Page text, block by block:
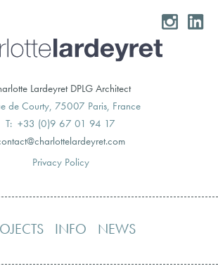
Skip
to
Lardeyret DPLG Architect
de Courty, 75007 Paris, France
T: +33 (0)9 67 01 94 17
Privacy Policy
INFO NEWS